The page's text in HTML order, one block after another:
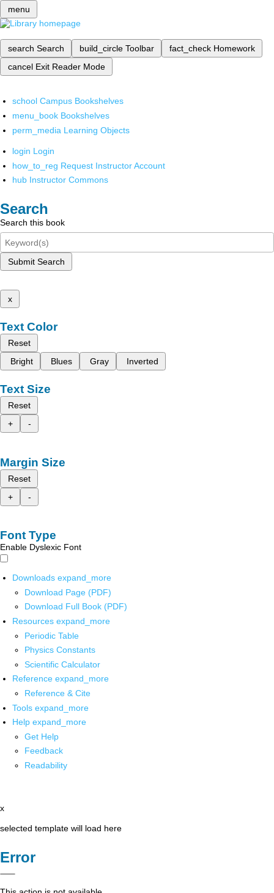
menu
search Search build_circle Toolbar fact_check Homework
cancel Exit Reader Mode
school Campus Bookshelves
menu_book Bookshelves
perm_media Learning Objects
login Login
how_to_reg Request Instructor Account
hub Instructor Commons
Search
Search this book
Submit Search
x
Text Color
Reset
Bright
Blues Gray Inverted
Text Size
Reset
+
-
Margin Size
Reset
+
-
Font Type
Enable Dyslexic Font
Downloads expand_more
Download Page (PDF)
Download Full Book (PDF)
Resources expand_more
Periodic Table
Physics Constants
Scientific Calculator
Reference expand_more
Reference & Cite
Tools expand_more
Help expand_more
Get Help
Feedback
Readability
x
selected template will load here
Error